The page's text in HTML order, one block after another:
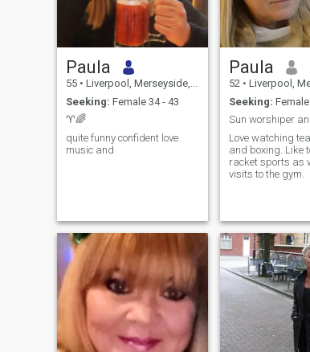
Paula
55 • Liverpool, Merseyside, United Kingdom
Seeking: Female 34 - 43
♈️🌈
quite funny confident love
music and
Paula
52 • Liverpool,
Seeking:
Love watching
and boxing. Like
racket sports as
visits to the gym.